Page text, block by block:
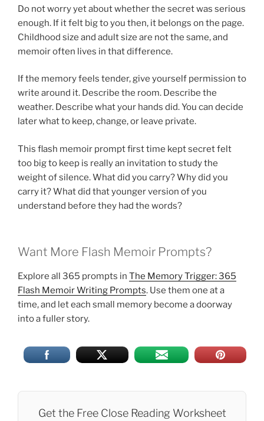
Do not worry yet about whether the secret was serious
enough. If it felt big to you then, it belongs on the page.
Childhood size and adult size are not the same, and
memoir often lives in that difference.
If the memory feels tender, give yourself permission to
write around it. Describe the room. Describe the
weather. Describe what your hands did. You can decide
later what to keep, change, or leave private.
This flash memoir prompt first time kept secret felt
too big to keep is really an invitation to study the
weight of silence. What did you carry? Why did you
carry it? What did that younger version of you
understand before they had the words?
Want More Flash Memoir Prompts?
Explore all 365 prompts in The Memory Trigger: 365
Flash Memoir Writing Prompts. Use them one at a
time, and let each small memory become a doorway
into a fuller story.
Get the Free Close Reading Worksheet